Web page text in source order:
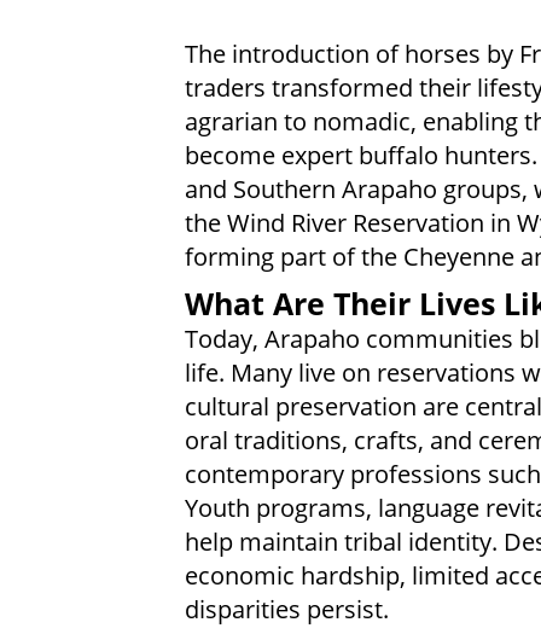
The introduction of horses by
traders transformed their
agrarian to nomadic, enabling
become expert buffalo
and Southern Arapaho
the Wind River Reservation in
forming part of the Cheyenne
What Are Their Lives
Today, Arapaho communities
life. Many live on reservations
cultural preservation are
oral traditions, crafts, and
contemporary professions
Youth programs, language
help maintain tribal identity.
economic hardship, limited
disparities persist.